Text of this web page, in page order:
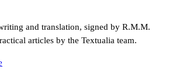
and translation, signed by R.M.M.
articles by the Textualia team.